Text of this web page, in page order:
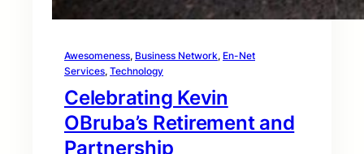
Awesomeness, Business Network, En-Net
Services, Technology
Celebrating Kevin
OBruba’s Retirement and
Partnership